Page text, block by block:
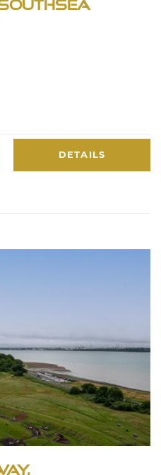
Southsea
DETAILS